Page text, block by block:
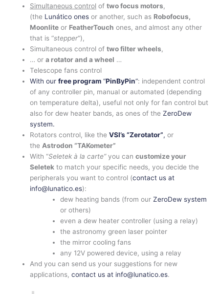
Simultaneous control oftwo focus motors,
(the Lunático ones or another, such as Robofocus,
Moonlite or FeatherTouch ones, and almost any other
that is “stepper“),
Simultaneous control oftwo filter wheels,
… ora rotator and a wheel …
Telescope fans control
With ourfree program “PinByPin“: independent control
of any controller pin, manual or automated (depending
on temperature delta), useful not only for fan control but
also for dew heater bands, as ones of theZeroDew
system.
Rotators control, like the VSI’s “Zerotator”, or
the Astrodon “TAKometer”
With “Seletek à la carte”you cancustomize your
Seletek to match your specific needs, you decide the
peripherals you want to control (contact us at
info@lunatico.es):
dew heating bands (from our ZeroDew system
or others)
even a dew heater controller (using a relay)
the astronomy green laser pointer
the mirror cooling fans
any 12V powered device, using a relay
And you can send us your suggestions for new
applications,contact us at info@lunatico.es.